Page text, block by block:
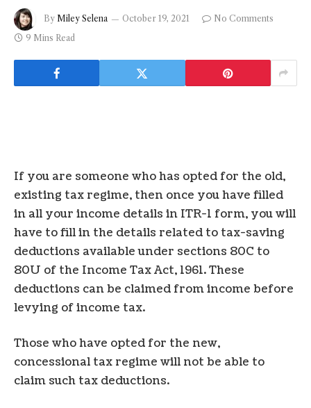
By Miley Selena October 19, 2021
No Comments
9 Mins Read
If you are someone who has opted for the old,
existing tax regime, then once you have filled
in all your income details in ITR-1 form, you will
have to fill in the details related to tax-saving
deductions available under sections 80C to
80U of the Income Tax Act, 1961. These
deductions can be claimed from income before
levying of income tax.
Those who have opted for the new,
concessional tax regime will not be able to
claim such tax deductions.